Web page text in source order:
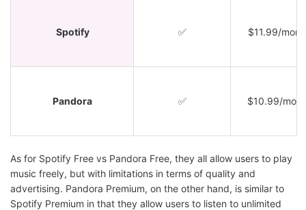
Spotify ✅ $11.99/
Pandora ✅ $10.99/
As for Spotify Free vs Pandora Free, they all allow users to play
music freely, but with limitations in terms of quality and
advertising. Pandora Premium, on the other hand, is similar to
Spotify Premium in that they allow users to listen to unlimited